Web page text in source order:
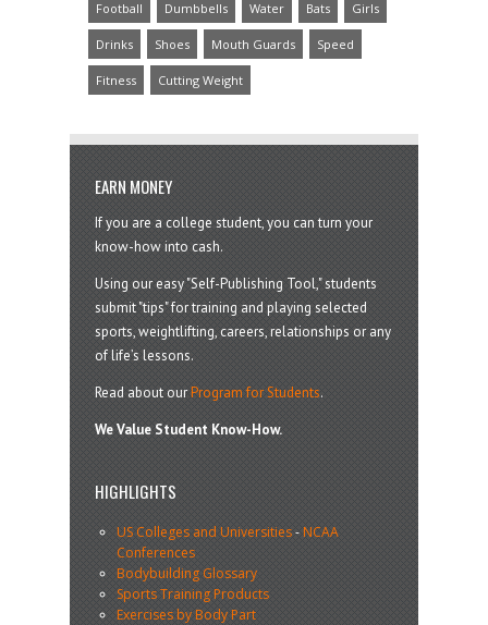
Football Dumbbells Water Bats Girls
Drinks Shoes Mouth Guards Speed
Fitness Cutting Weight
EARN MONEY
If you are a college student, you can turn your
know-how into cash.
Using our easy "Self-Publishing Tool," students
submit "tips" for training and playing selected
sports, weightlifting, careers, relationships or any
of life’s lessons.
Read about ourProgram for Students.
We Value Student Know-How.
HIGHLIGHTS
US Colleges and Universities-NCAA
Conferences
Bodybuilding Glossary
Sports Training Products
Exercises by Body Part